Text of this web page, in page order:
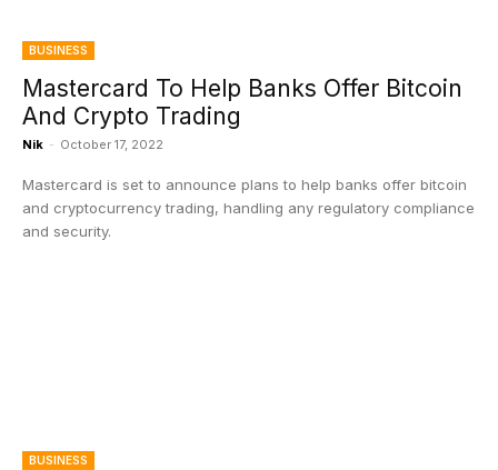
BUSINESS
Mastercard To Help Banks Offer Bitcoin
And Crypto Trading
Nik - October 17, 2022
Mastercard is set to announce plans to help banks offer bitcoin
and cryptocurrency trading, handling any regulatory compliance
and security.
BUSINESS